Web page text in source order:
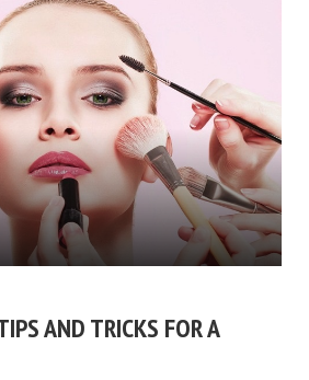
AND TRICKS FOR A